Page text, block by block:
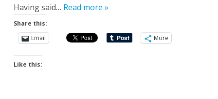
Having said… Read more »
Share this:
Email
More
Like this: